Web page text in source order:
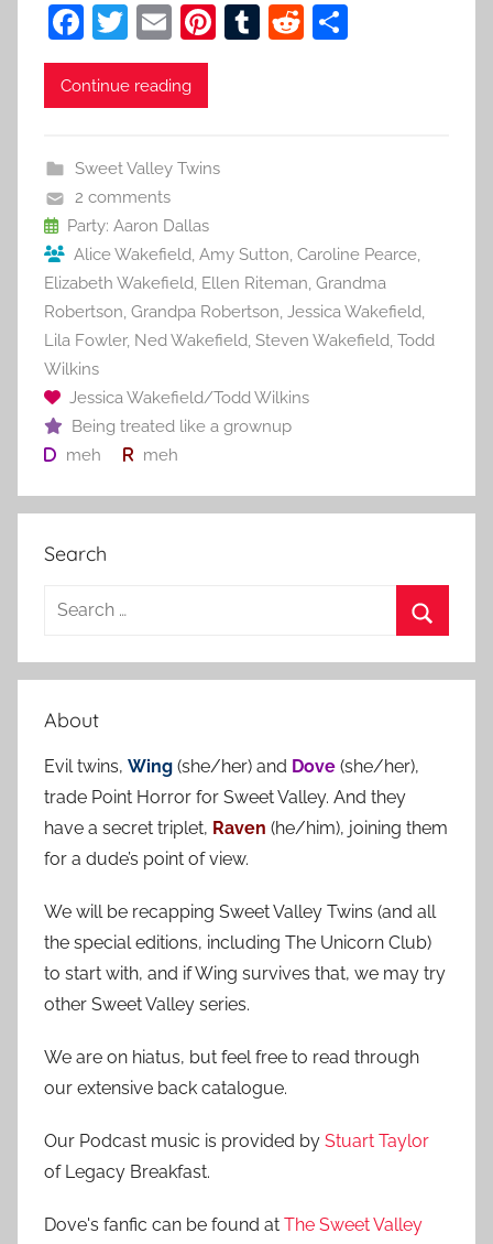
F
a
c
b
o
o
k
T
w
itt
E
m
ai
Pi
st
T
R
Continue reading
Sweet Valley Twins
2 comments
Party: Aaron Dallas
Alice Wakefield, Amy Sutton, Caroline Pearce,
Elizabeth Wakefield, Ellen Riteman, Grandma
Robertson, Grandpa Robertson, Jessica Wakefield,
Lila Fowler, Ned Wakefield, Steven Wakefield, Todd
Wilkins
Jessica Wakefield/Todd Wilkins
Being treated like a grownup
meh
meh
Search
a
c
h
f
o
r
e
About
Evil twins, Wing (she/her) and Dove (she/her),
trade Point Horror for Sweet Valley. And they
have a secret triplet, Raven (he/him), joining them
for a dude’s point of view.
We will be recapping Sweet Valley Twins (and all
the special editions, including The Unicorn Club)
to start with, and if Wing survives that, we may try
other Sweet Valley series.
We are on hiatus, but feel free to read through
our extensive back catalogue.
Our Podcast music is provided by Stuart Taylor
of Legacy Breakfast.
Dove's fanfic can be found at The Sweet Valley